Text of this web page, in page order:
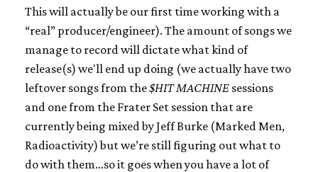
This will actually be our first time working with a
“real” producer/engineer). The amount of songs we
manage to record will dictate what kind of
release(s) we'll end up doing (we actually have two
leftover songs from the$HIT MACHINE sessions
and one from the Frater Set session that are
currently being mixed by Jeff Burke (Marked Men,
Radioactivity) but we’re still figuring out what to
do with them…so it goes when you have a lot of